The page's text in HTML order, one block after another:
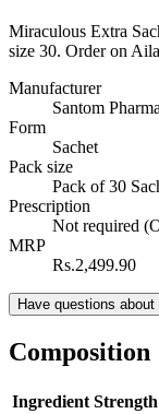
Miraculous Extra
size 30. Order on
Manufacturer
Santom Pharma
Form
Sachet
Pack size
Pack of 30
Prescription
Not required
MRP
Rs.2,499.90
Have questions
Composition
Ingredient